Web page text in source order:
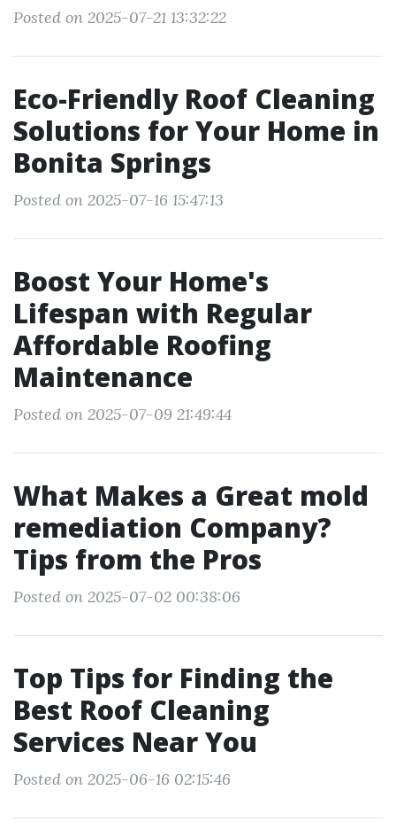
Posted on 2025-07-21 13:32:22
Eco-Friendly Roof Cleaning
Solutions for Your Home in
Bonita Springs
Posted on 2025-07-16 15:47:13
Boost Your Home's
Lifespan with Regular
Affordable Roofing
Maintenance
Posted on 2025-07-09 21:49:44
What Makes a Great mold
remediation Company?
Tips from the Pros
Posted on 2025-07-02 00:38:06
Top Tips for Finding the
Best Roof Cleaning
Services Near You
Posted on 2025-06-16 02:15:46